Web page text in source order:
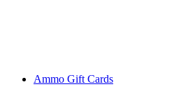
Ammo Gift Cards